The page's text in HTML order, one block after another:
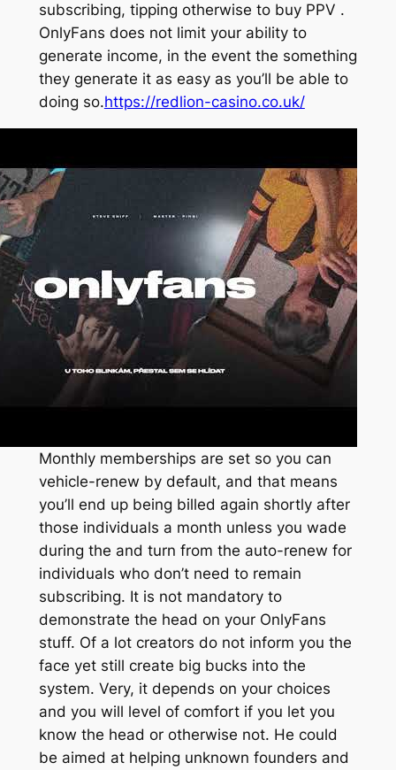
subscribing, tipping otherwise to buy PPV .
OnlyFans does not limit your ability to
generate income, in the event the something
they generate it as easy as you’ll be able to
doing so.https://redlion-casino.co.uk/
Monthly memberships are set so you can
vehicle-renew by default, and that means
you’ll end up being billed again shortly after
those individuals a month unless you wade
during the and turn from the auto-renew for
individuals who don’t need to remain
subscribing. It is not mandatory to
demonstrate the head on your OnlyFans
stuff. Of a lot creators do not inform you the
face yet still create big bucks into the
system. Very, it depends on your choices
and you will level of comfort if you let you
know the head or otherwise not. He could
be aimed at helping unknown founders and